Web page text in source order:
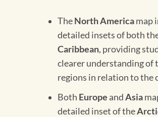
TheNorth Americamap
detailed insets of both
Caribbean, providing
clearer understanding of
regions in relation to the
Both Europe andAsia
detailed inset of the